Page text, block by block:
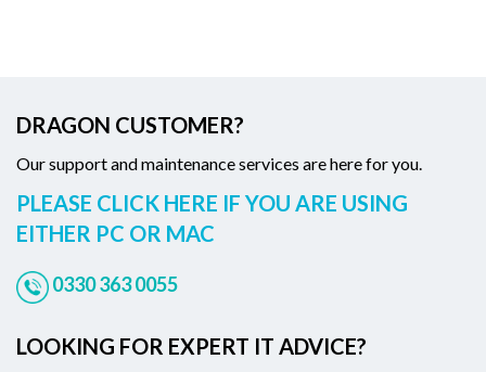
DRAGON CUSTOMER?
Our support and maintenance services are here for you.
PLEASE CLICK HERE IF YOU ARE USING
EITHER PC OR MAC
0330 363 0055
LOOKING FOR EXPERT IT ADVICE?